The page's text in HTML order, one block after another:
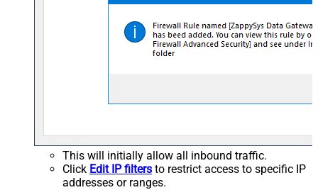
This will initially allow all inbound traffic.
Click Edit IP filters to restrict access to specific IP
addresses or ranges.